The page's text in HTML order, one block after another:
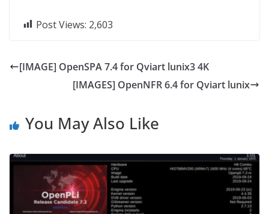
Post Views: 2,603
[IMAGE] OpenSPA 7.4 for Qviart lunix3 4K
[IMAGES] OpenNFR 6.4 for Qviart lunix
You May Also Like